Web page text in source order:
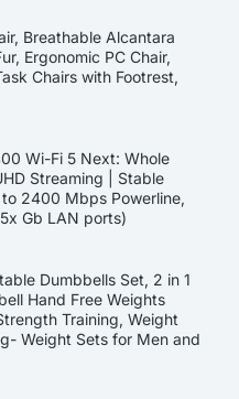
Breathable Alcantara
Ergonomic PC Chair,
Chairs with Footrest,
Wi-Fi 5 Next: Whole
Streaming | Stable
2400 Mbps Powerline,
Gb LAN ports)
Dumbbells Set, 2 in 1
Hand Free Weights
Training, Weight
Weight Sets for Men and